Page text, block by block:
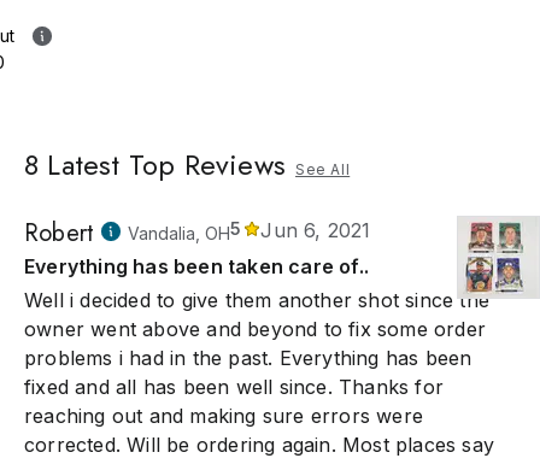
8 Latest Top Reviews See All
Robert Vandalia, OH5
Jun 6, 2021
Everything has been taken care of..
Well i decided to give them another shot since the
owner went above and beyond to fix some order
problems i had in the past. Everything has been
fixed and all has been well since. Thanks for
reaching out and making sure errors were
corrected. Will be ordering again. Most places say